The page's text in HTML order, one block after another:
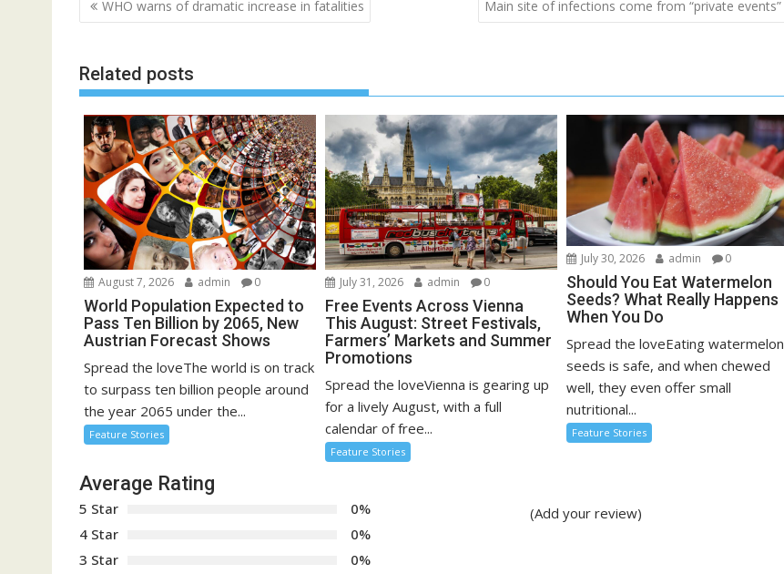
navigation
WHO warns of dramatic increase in fatalities Main site of infections come from “private events”
Related posts
August 7, 2026 admin 0
World Population Expected to
Pass Ten Billion by 2065, New
Austrian Forecast Shows
Spread the loveThe world is on track
to surpass ten billion people around
the year 2065 under the...
Feature Stories
July 31, 2026 admin 0
Free Events Across Vienna
This August: Street Festivals,
Farmers’ Markets and Summer
Promotions
Spread the loveVienna is gearing up
for a lively August, with a full
calendar of free...
Feature Stories
July 30, 2026 admin 0
Should You Eat Watermelon
Seeds? What Really Happens
When You Do
Spread the loveEating watermelon
seeds is safe, and when chewed
well, they even offer small
nutritional...
Feature Stories
Average Rating
5 Star
0%
4 Star
0%
3 Star
0%
(Add your review)